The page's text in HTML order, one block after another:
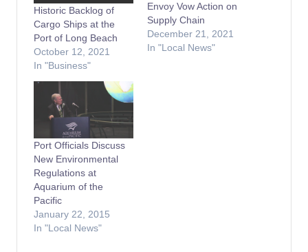
Historic Backlog of
Cargo Ships at the
Port of Long Beach
October 12, 2021
In "Business"
Envoy Vow Action on
Supply Chain
December 21, 2021
In "Local News"
Port Officials Discuss
New Environmental
Regulations at
Aquarium of the
Pacific
January 22, 2015
In "Local News"